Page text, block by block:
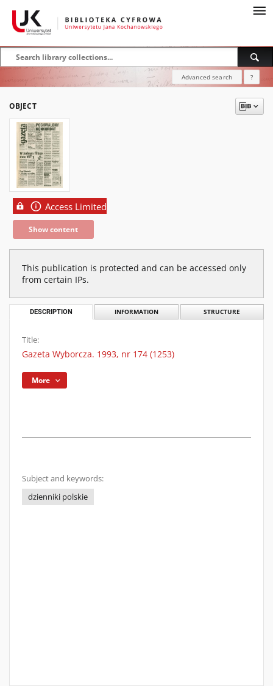
Advanced search ?
OBJECT
Access Limited
Show content
This publication is protected and can be accessed only
from certain IPs.
DESCRIPTION INFORMATION STRUCTURE
Title:
Gazeta Wyborcza. 1993, nr 174 (1253)
More
Subject and keywords:
dzienniki polskie